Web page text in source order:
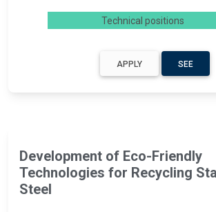
Technical positions
APPLY SEE
Development of Eco-Friendly
Technologies for Recycling
Steel